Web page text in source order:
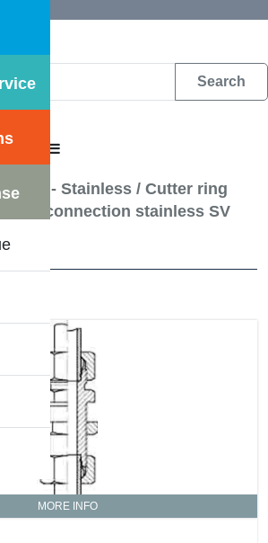
CATALOGUE
- Stainless / Cutter ring
connection stainless SV
MORE INFO